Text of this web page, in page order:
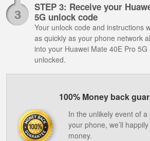
STEP 3: Receive your
5G unlock code
Your unlock code and instructions
as quickly as your phone network
into your Huawei Mate 40E Pro 5G
unlocked.
100% Money back
In the unlikely event of
your phone, we’ll
money.